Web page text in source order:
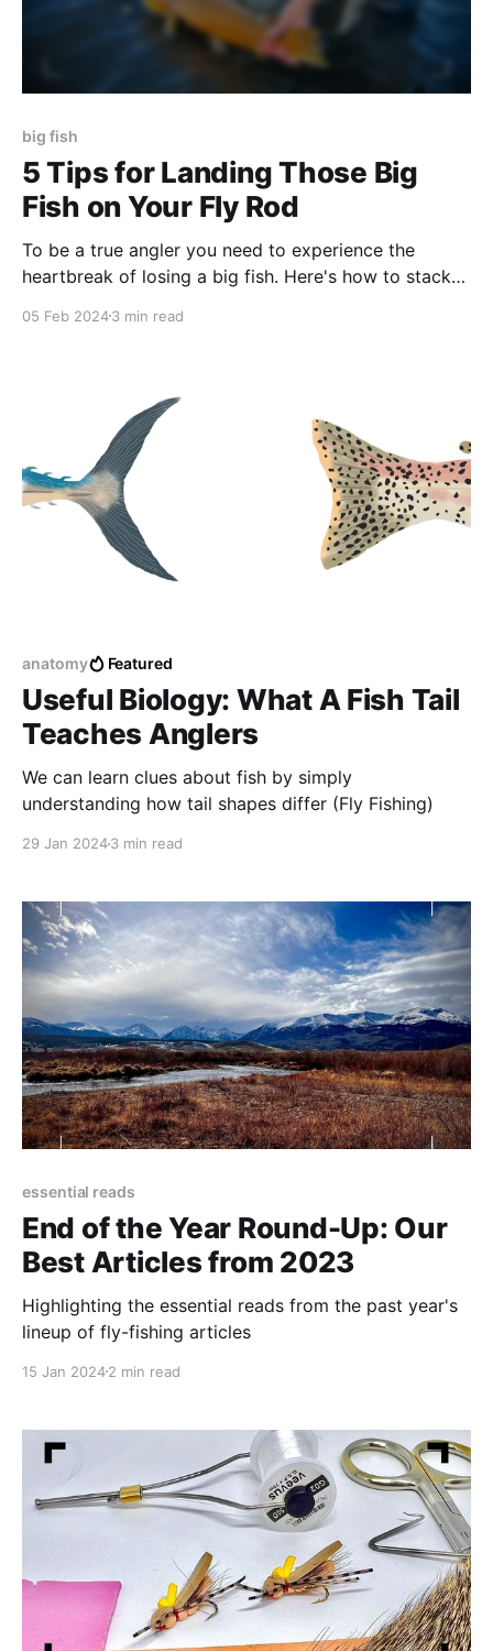
big fish
5 Tips for Landing Those Big
Fish on Your Fly Rod
To be a true angler you need to experience the
heartbreak of losing a big fish. Here's how to stack
05 Feb 20243 min read
anatomy Featured
Useful Biology: What A Fish Tail
Teaches Anglers
We can learn clues about fish by simply
understanding how tail shapes differ (Fly Fishing)
29 Jan 20243 min read
essential reads
End of the Year Round-Up: Our
Best Articles from 2023
Highlighting the essential reads from the past year's
lineup of fly-fishing articles
15 Jan 20242 min read